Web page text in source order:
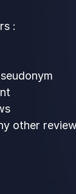
:
other